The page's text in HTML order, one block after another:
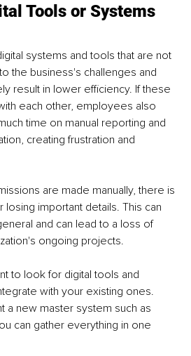
Tools or Systems
systems and tools that are not
the business's challenges and
result in lower efficiency. If these
each other, employees also
time on manual reporting and
creating frustration and
are made manually, there is
losing important details. This can
and can lead to a loss of
ongoing projects.
to look for digital tools and
with your existing ones.
a new master system such as
can gather everything in one